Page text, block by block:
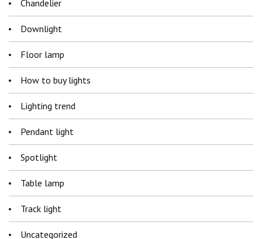
Chandelier
Downlight
Floor lamp
How to buy lights
Lighting trend
Pendant light
Spotlight
Table lamp
Track light
Uncategorized